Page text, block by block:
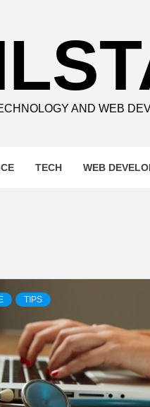
AND WEB
TECH WEB
TIPS